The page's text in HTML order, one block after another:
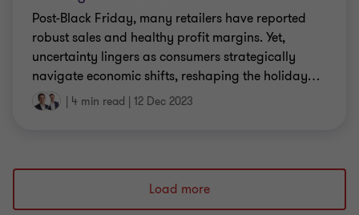
Post-Black Friday, many retailers have reported
robust sales and healthy profit margins. Yet,
uncertainty lingers as consumers strategically
navigate economic shifts, reshaping the holiday…
| 4 min read | 12 Dec 2023
Load more